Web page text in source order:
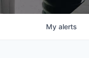
My alerts